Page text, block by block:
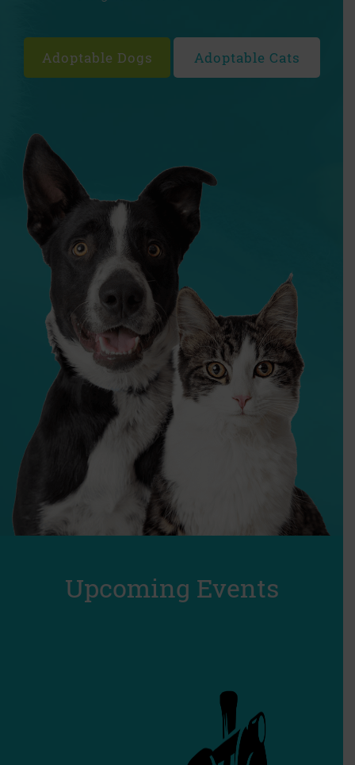
Adoptable Dogs Adoptable Cats
Upcoming Events